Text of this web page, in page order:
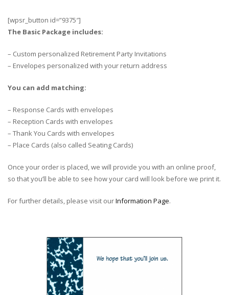
[wpsr_button id=”9375″]
The Basic Package includes:
– Custom personalized Retirement Party Invitations
– Envelopes personalized with your return address
You can add matching:
– Response Cards with envelopes
– Reception Cards with envelopes
– Thank You Cards with envelopes
– Place Cards (also called Seating Cards)
Once your order is placed, we will provide you with an online proof,
so that you’ll be able to see how your card will look before we print it.
For further details, please visit ourInformation Page.